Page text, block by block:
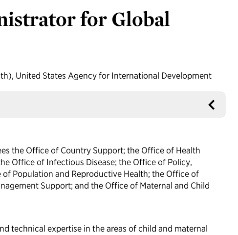
for Global
United States Agency for International Development
the Office of Country Support; the Office of Health
Office of Infectious Disease; the Office of Policy,
Population and Reproductive Health; the Office of
Support; and the Office of Maternal and Child
technical expertise in the areas of child and maternal